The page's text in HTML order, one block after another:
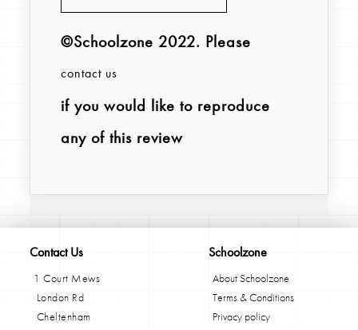
©Schoolzone 2022. Please
contact us
if you would like to reproduce
any of this review
Contact Us
1 Court Mews
London Rd
Cheltenham
Schoolzone
About Schoolzone
Terms & Conditions
Privacy policy